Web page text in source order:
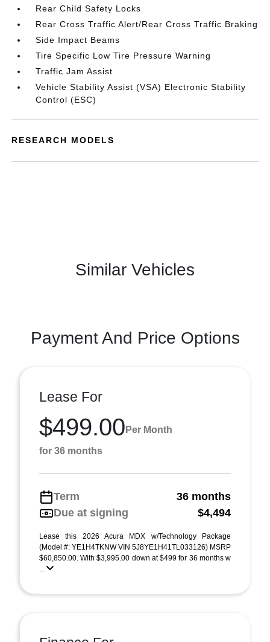
Rear Child Safety Locks
Rear Cross Traffic Alert/Rear Cross Traffic Braking
Side Impact Beams
Tire Specific Low Tire Pressure Warning
Traffic Jam Assist
Vehicle Stability Assist (VSA) Electronic Stability
Control (ESC)
RESEARCH MODELS
Similar Vehicles
Payment And Price Options
Lease For
$499.00 Per Month
for 36 months
Term
36 months
Due at signing
$4,494
Lease this 2026 Acura MDX w/Technology Package
(Model #: YE1H4TKNW VIN 5J8YE1H41TL033126) MSRP
$60,850.00. With $3,995.00 down at $499 for 36 months w
...